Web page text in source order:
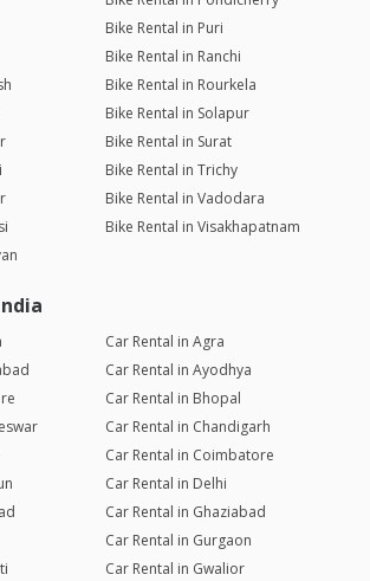
Bike Rental in Puri
Bike Rental in Ranchi
Bike Rental in Rourkela
Bike Rental in Solapur
Bike Rental in Surat
Bike Rental in Trichy
Bike Rental in Vadodara
Bike Rental in Visakhapatnam
Car Rental in Agra
Car Rental in Ayodhya
Car Rental in Bhopal
Car Rental in Chandigarh
Car Rental in Coimbatore
Car Rental in Delhi
Car Rental in Ghaziabad
Car Rental in Gurgaon
Car Rental in Gwalior